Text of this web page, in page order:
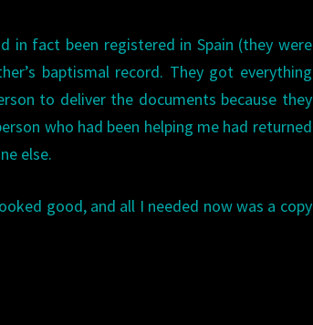
in fact been registered in Spain (they were
baptismal record. They got everything
to deliver the documents because they
who had been helping me had returned
else.
good, and all I needed now was a copy